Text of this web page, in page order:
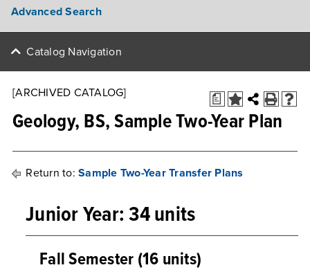
Advanced Search
Catalog Navigation
a
[ARCHIVED CATALOG]
Geology, BS, Sample Two-Year Plan
Return to: Sample Two-Year Transfer Plans
Junior Year: 34 units
Fall Semester (16 units)